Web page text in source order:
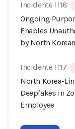
Incidente 1118
Ongoing
Enables
by North
Incidente 1117
North Korea-
Deepfakes in
Employee